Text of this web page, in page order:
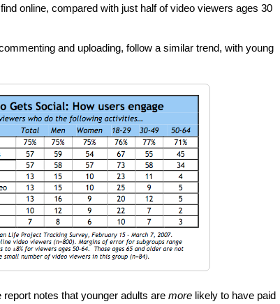
online, compared with just half of video viewers ages 30
and uploading, follow a similar trend, with young
notes that younger adults are more likely to have paid